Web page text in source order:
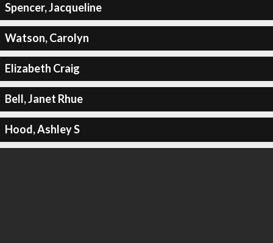
Spencer, Jacqueline
Watson, Carolyn
Elizabeth Craig
Bell, Janet Rhue
Hood, Ashley S